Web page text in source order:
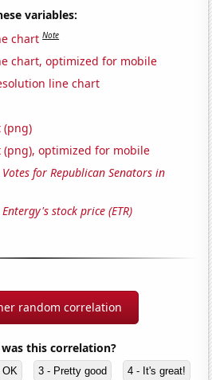
variables:
chart Note
chart, optimized for mobile
line chart
(png)
(png), optimized for mobile
Votes for Republican Senators in
Entergy's stock price (ETR)
random correlation
this correlation?
3 - Pretty good 4 - It's great!